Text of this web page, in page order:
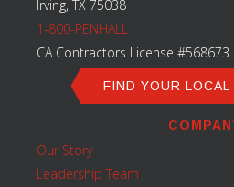
Irving, TX 75038
1-800-PENHALL
CA Contractors License #568673
FIND YOUR LOCAL
Our Story
Leadership Team